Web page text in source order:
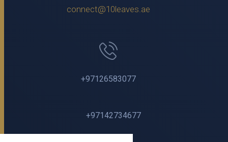
connect@10leaves.ae
+97126583077
+97142734677